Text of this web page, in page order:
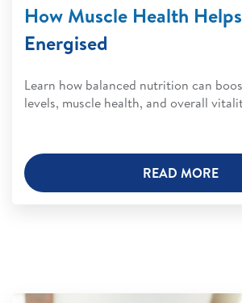
How Muscle Health
Energised
Learn how balanced nutrition can
levels, muscle health, and overall
READ MORE